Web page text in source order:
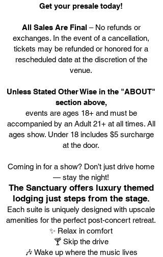
Get your presale today!
All Sales Are Final– No refunds or
exchanges. In the event of a cancellation,
tickets may be refunded or honored for a
rescheduled date at the discretion of the
venue.
Unless Stated Other Wise in the "ABOUT"
section above,
events are ages 18+ and must be
accompanied by an Adult 21+ at all times. All
ages show. Under 18 includes $5 surcharge
at the door.
Coming in for a show? Don’t just drive home
— stay the night!
The Sanctuary offers luxury themed
lodging just steps from the stage.
Each suite is uniquely designed with upscale
amenities for the perfect post-concert retreat.
✨ Relax in comfort
🍸 Skip the drive
🎶 Wake up where the music lives